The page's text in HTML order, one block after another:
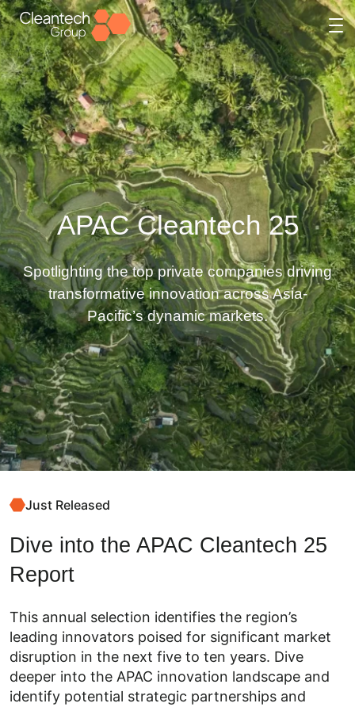
Skip
to
content
APAC Cleantech 25
Spotlighting the top private companies driving
transformative innovation across Asia-
Pacific’s dynamic markets.
Just Released
Dive into the APAC Cleantech 25
Report
This annual selection identifies the region’s
leading innovators poised for significant market
disruption in the next five to ten years. Dive
deeper into the APAC innovation landscape and
identify potential strategic partnerships and